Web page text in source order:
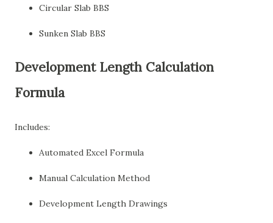
Circular Slab BBS
Sunken Slab BBS
Development Length Calculation
Formula
Includes:
Automated Excel Formula
Manual Calculation Method
Development Length Drawings